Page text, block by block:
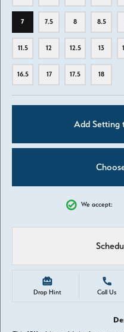
7 7.5 8 8.5
11.5 12 12.5 13
16.5 17 17.5 18
Add Setting
We accept:
Drop Hint Call Us